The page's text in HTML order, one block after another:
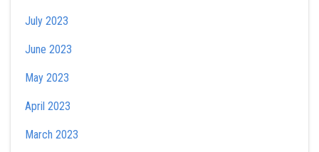
July 2023
June 2023
May 2023
April 2023
March 2023